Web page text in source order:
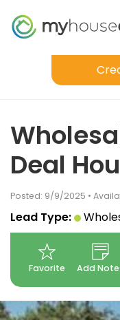
Deal
Posted: 9/9/2025 •
Lead Type:
Favorite Add